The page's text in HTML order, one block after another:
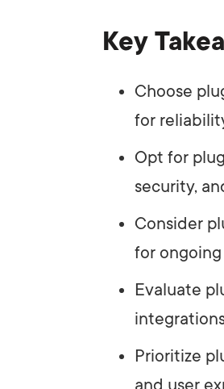
Key
Choose
for
Opt for
security,
Consider
for
Evaluate
Prioritize
and user